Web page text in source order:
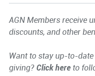
AGN Members receive
discounts, and other
Want to stay up-to-
giving? Click hereto